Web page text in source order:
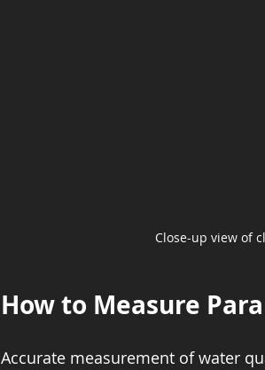
Close-up view of
How to Measure
Accurate measurement of water